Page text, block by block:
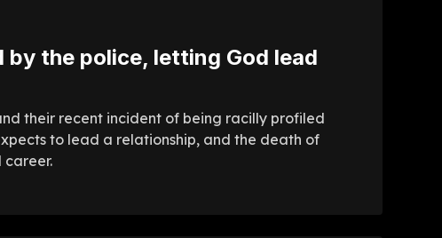
the police, letting God lead
their recent incident of being racilly profiled
to lead a relationship, and the death of
career.